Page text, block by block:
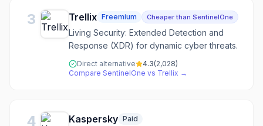
3 Trellix Freemium Cheaper than SentinelOne
Living Security: Extended Detection and
Response (XDR) for dynamic cyber threats.
Direct alternative 4.3(2,028)
Compare SentinelOne vs Trellix →
4 Kaspersky Paid